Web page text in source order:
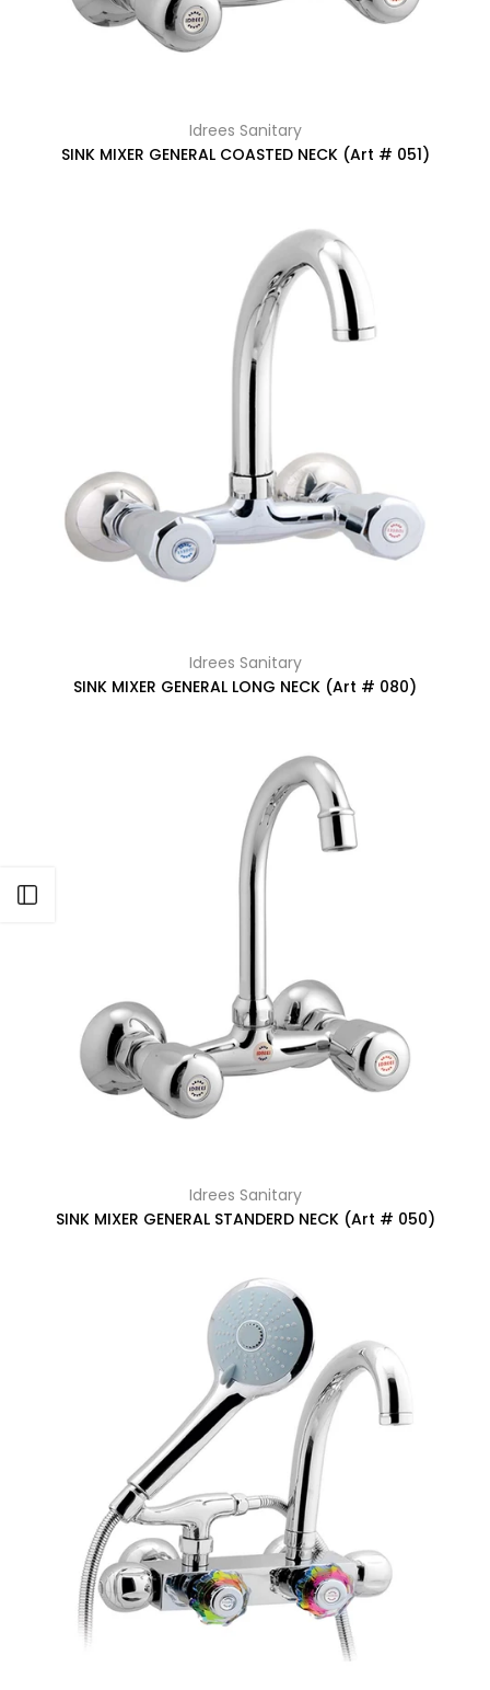
Idrees Sanitary
SINK MIXER GENERAL COASTED NECK (Art # 051)
Idrees Sanitary
SINK MIXER GENERAL LONG NECK (Art # 080)
Idrees Sanitary
SINK MIXER GENERAL STANDERD NECK (Art # 050)